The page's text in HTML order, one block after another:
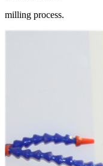
milling process.